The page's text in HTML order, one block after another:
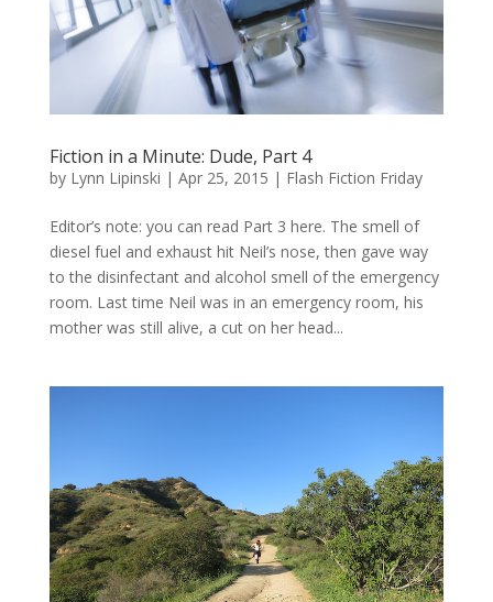
Fiction in a Minute: Dude, Part 4
by Lynn Lipinski | Apr 25, 2015 | Flash Fiction Friday
Editor’s note: you can read Part 3 here. The smell of
diesel fuel and exhaust hit Neil’s nose, then gave way
to the disinfectant and alcohol smell of the emergency
room. Last time Neil was in an emergency room, his
mother was still alive, a cut on her head...